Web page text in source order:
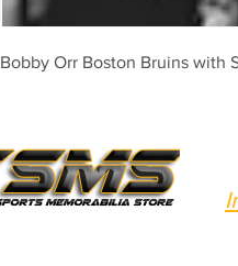
Bobby Orr Boston Bruins with